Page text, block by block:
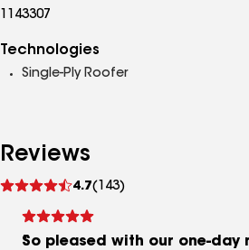
1143307
Technologies
Single-Ply Roofer
Reviews
4.7(143)
reviews
So pleased with our one-day